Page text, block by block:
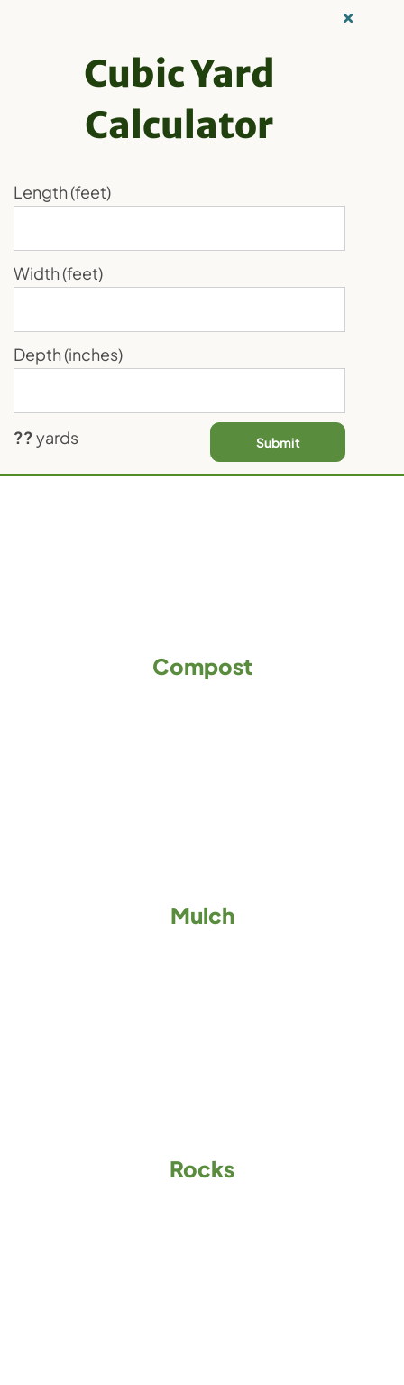
Toggle
Recycling
Products
Loading...
Compost
Mulch
Rocks
Cubic Yard
Calculator
Length (feet)
Width (feet)
Depth (inches)
??yards Submit